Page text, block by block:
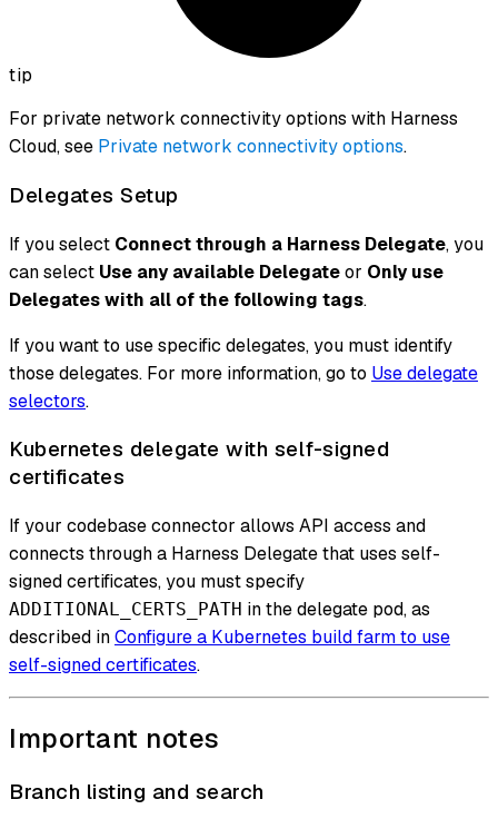
tip
For private network connectivity options with Harness
Cloud, see Private network connectivity options.
Delegates Setup
If you select Connect through a Harness Delegate, you
can select Use any available Delegateor Only use
Delegates with all of the following tags.
If you want to use specific delegates, you must identify
those delegates. For more information, go to Use delegate
selectors.
Kubernetes delegate with self-signed
certificates
If your codebase connector allows API access and
connects through a Harness Delegate that uses self-
signed certificates, you must specify
ADDITIONAL_CERTS_PATH in the delegate pod, as
described inConfigure a Kubernetes build farm to use
self-signed certificates.
Important notes
Branch listing and search